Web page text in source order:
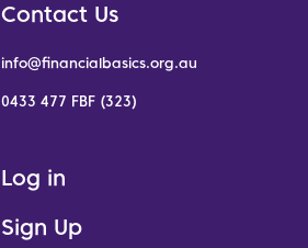
Contact Us
info@financialbasics.org.au
0433 477 FBF (323)
Log in
Sign Up